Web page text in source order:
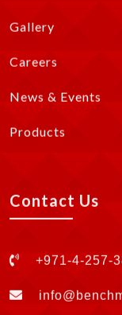
Gallery
Careers
News & Events
Products